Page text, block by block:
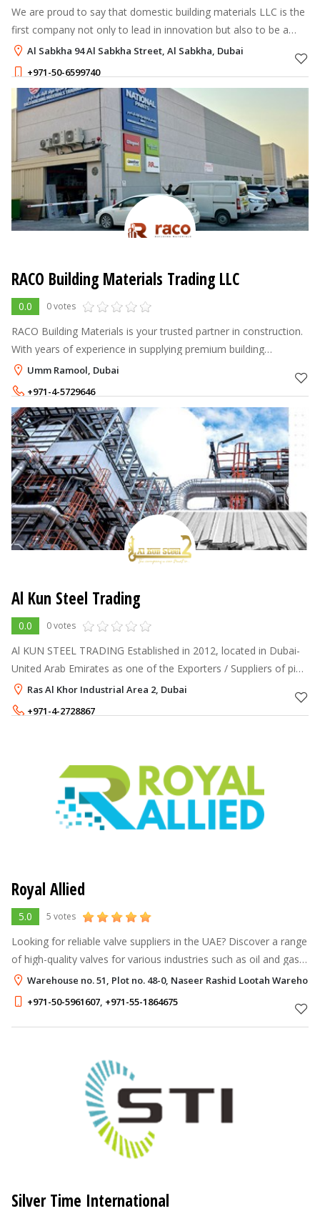
We are proud to say that domestic building materials LLC is the
first company not only to lead in innovation but also to be a
torchbearer for quality in the sanitary ware and fittings industry.
Al Sabkha 94 Al Sabkha Street, Al Sabkha, Dubai
+971-50-6599740
RACO Building Materials Trading LLC
0.0 0 votes
RACO Building Materials is your trusted partner in construction.
With years of experience in supplying premium building
materials, we help contractors, builders, and homeowners bring
their projects to
Umm Ramool, Dubai
+971-4-5729646
+971-56-8767007
Al Kun Steel Trading
0.0 0 votes
Al KUN STEEL TRADING Established in 2012, located in Dubai-
United Arab Emirates as one of the Exporters / Suppliers of pipe
fittings & oilfield materials. We have been providing support to
Drilling C
Ras Al Khor Industrial Area 2, Dubai
+971-4-2728867
Royal Allied
5.0 5 votes
Looking for reliable valve suppliers in the UAE? Discover a range
of high-quality valves for various industries such as oil and gas,
petrochemical, power, and water treatment. Choose from gate
valves,
Warehouse no. 51, Plot no. 48-0, Naseer Rashid Lootah
+971-50-5961607, +971-55-1864675
Silver Time International